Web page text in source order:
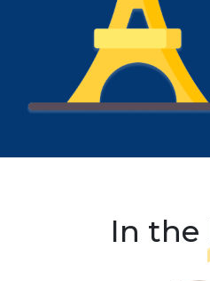
In the